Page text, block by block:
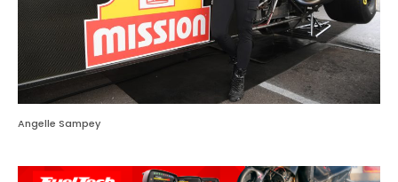
Angelle Sampey